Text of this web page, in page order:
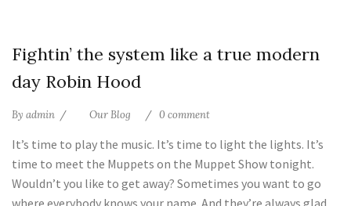
Jul
Fightin’ the system like a true modern
day Robin Hood
By admin Our Blog 0 comment
It’s time to play the music. It’s time to light the lights. It’s
time to meet the Muppets on the Muppet Show tonight.
Wouldn’t you like to get away? Sometimes you want to go
where everybody knows your name. And they’re always glad